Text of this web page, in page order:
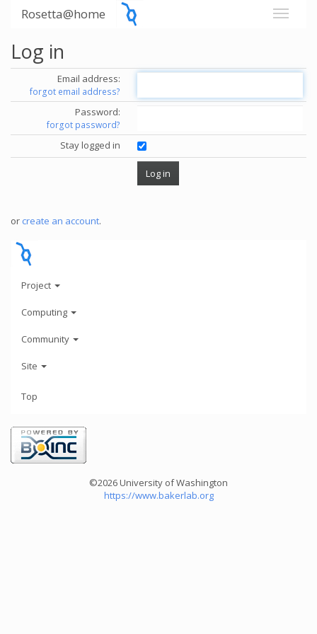
Rosetta@home
Log in
Email address:
forgot email address?
Password:
forgot password?
Stay logged in
or create an account.
Project
Computing
Community
Site
Top
©2026 University of Washington
https://www.bakerlab.org